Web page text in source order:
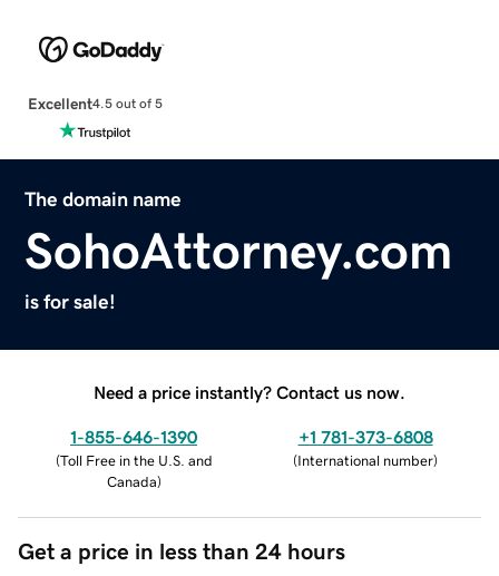
Excellent4.5 out of 5
The domain name
SohoAttorney.com
is for sale!
Need a price instantly? Contact us now.
1-855-646-1390
(Toll Free in the U.S. and
Canada)
+1 781-373-6808
(International number)
Get a price in less than 24 hours